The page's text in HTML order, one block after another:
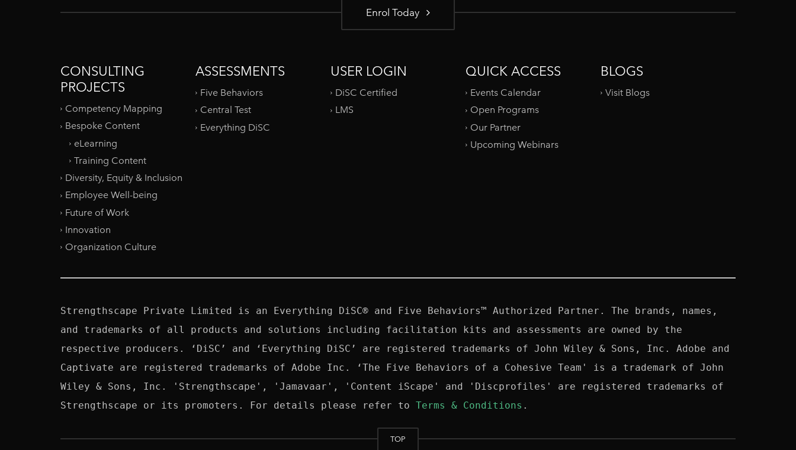
Enrol Today
CONSULTING
PROJECTS
Competency Mapping
Bespoke Content
eLearning
Training Content
Diversity, Equity & Inclusion
Employee Well-being
Future of Work
Innovation
Organization Culture
ASSESSMENTS
Five Behaviors
Central Test
Everything DiSC
USER LOGIN
DiSC Certified
LMS
QUICK ACCESS
Events Calendar
Open Programs
Our Partner
Upcoming Webinars
BLOGS
Visit Blogs
Strengthscape Private Limited is an Everything DiSC® and Five Behaviors™ Authorized Partner. The brands, names,
and trademarks of all products and solutions including facilitation kits and assessments are owned by the
respective producers. ‘DiSC’ and ‘Everything DiSC’ are registered trademarks of John Wiley & Sons, Inc. Adobe and
Captivate are registered trademarks of Adobe Inc. ‘The Five Behaviors of a Cohesive Team' is a trademark of John
Wiley & Sons, Inc. 'Strengthscape', 'Jamavaar', 'Content iScape' and 'Discprofiles' are registered trademarks of
Strengthscape or its promoters. For details please refer to Terms & Conditions
TOP